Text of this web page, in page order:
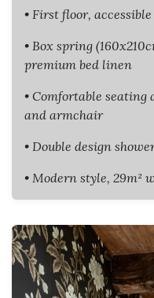
• First floor,
• Box spring
premium bed linen
• Comfortable
and armchair
• Double design
• Modern style,